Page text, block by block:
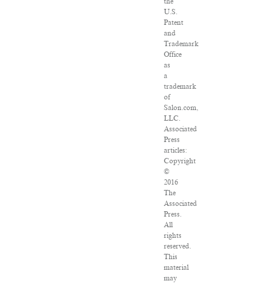
U.S.
Patent
and
Trademark
Office
as
a
trademark
of
Salon.com,
LLC.
Associated
Press
articles:
Copyright
©
2016
The
Associated
Press.
All
rights
reserved.
This
material
may